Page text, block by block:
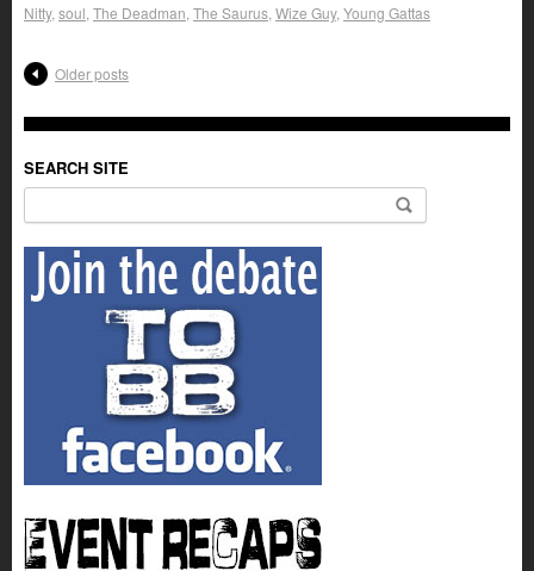
Nitty, soul The Deadman The Saurus Wize Guy, Young Gattas
Older posts
SEARCH SITE